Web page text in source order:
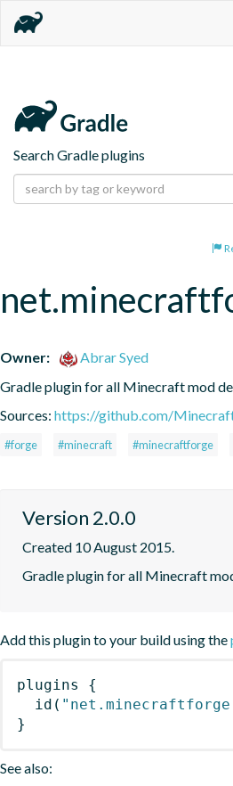
Search Gradle plugins
Owner:
Abrar Syed
Gradle plugin for all Minecraft mod
Sources: https://github.com/
#forge #minecraft #minecraftforge
Version 2.0.0
Created 10 August 2015.
Gradle plugin for all Minecraft
Add this plugin to your build using the
plugins
{
id (
}
See also: